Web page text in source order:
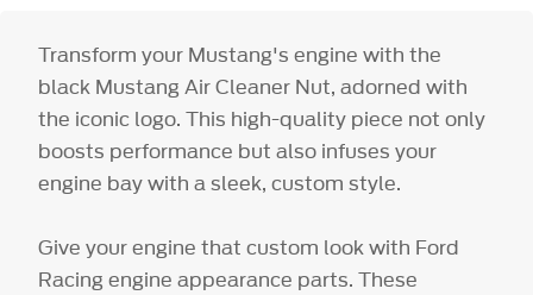
Transform your Mustang's engine with the
black Mustang Air Cleaner Nut, adorned with
the iconic logo. This high-quality piece not only
boosts performance but also infuses your
engine bay with a sleek, custom style.
Give your engine that custom look with Ford
Racing engine appearance parts. These